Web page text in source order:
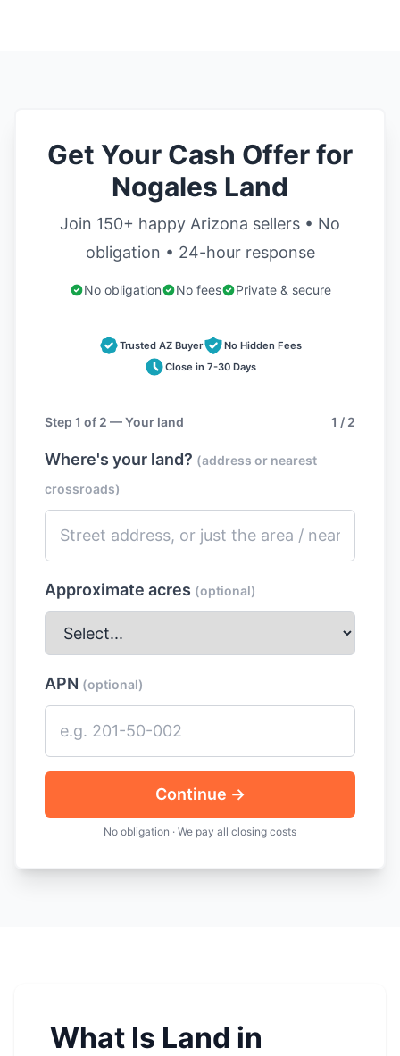
Get Your Cash Offer for
Nogales Land
Join 150+ happy Arizona sellers • No
obligation • 24-hour response
No obligation No fees Private & secure
Trusted AZ Buyer
No Hidden Fees
Close in 7-30 Days
Step 1 of 2 — Your land 1 / 2
Where's your land? (address or nearest
crossroads)
Approximate acres (optional)
APN (optional)
Continue →
No obligation · We pay all closing costs
What Is Land in